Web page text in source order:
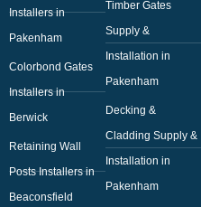
Installers in
Pakenham
Colorbond Gates
Installers in
Berwick
Retaining Wall
Posts Installers in
Beaconsfield
Timber Gates
Supply &
Installation in
Pakenham
Decking &
Cladding Supply &
Installation in
Pakenham